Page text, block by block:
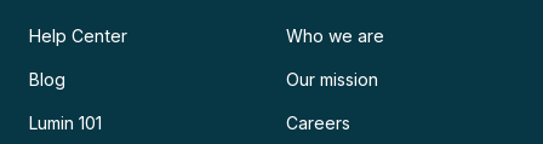
Help Center
Blog
Lumin 101
Who we are
Our mission
Careers